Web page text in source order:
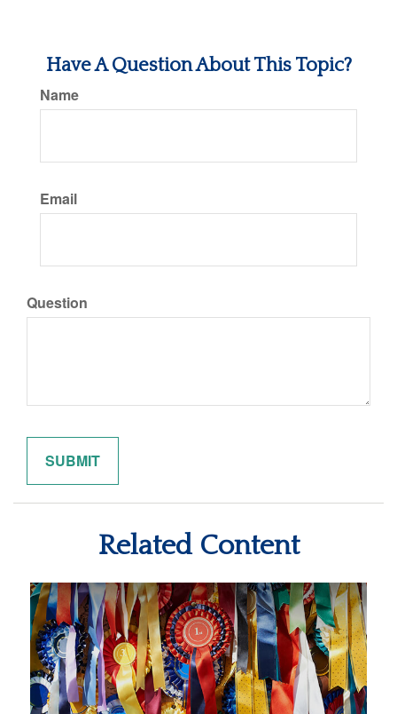
Have A Question About This Topic?
Name
Email
Question
Related Content